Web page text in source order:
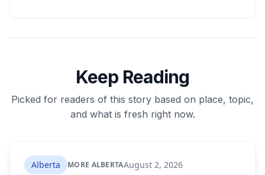
Keep Reading
Picked for readers of this story based on place, topic,
and what is fresh right now.
Alberta MORE ALBERTAAugust 2, 2026